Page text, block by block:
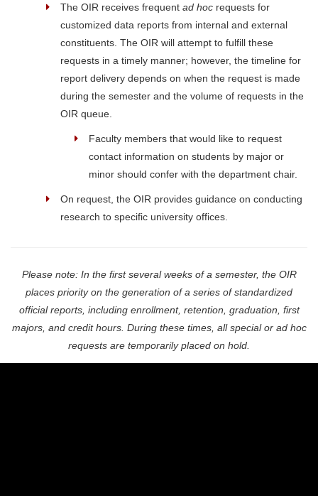
The OIR receives frequent ad hoc requests for
customized data reports from internal and external
constituents. The OIR will attempt to fulfill these
requests in a timely manner; however, the timeline for
report delivery depends on when the request is made
during the semester and the volume of requests in the
OIR queue.
Faculty members that would like to request
contact information on students by major or
minor should confer with the department chair.
On request, the OIR provides guidance on conducting
research to specific university offices.
Please note: In the first several weeks of a semester, the OIR
places priority on the generation of a series of standardized
official reports, including enrollment, retention, graduation, first
majors, and credit hours. During these times, all special or ad hoc
requests are temporarily placed on hold.